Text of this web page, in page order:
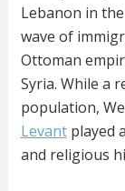
Lebanon in
wave of
Ottoman
Syria. While a
population,
Levantplayed
and religious